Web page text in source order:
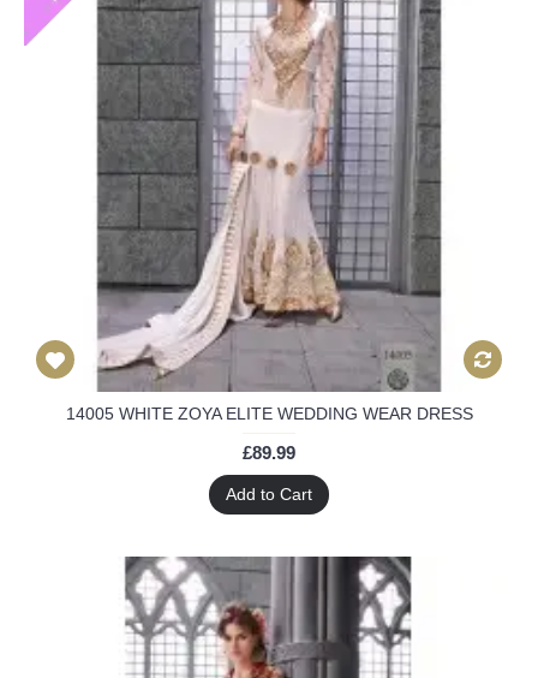
14005 WHITE ZOYA ELITE WEDDING WEAR DRESS
£89.99
Add to Cart